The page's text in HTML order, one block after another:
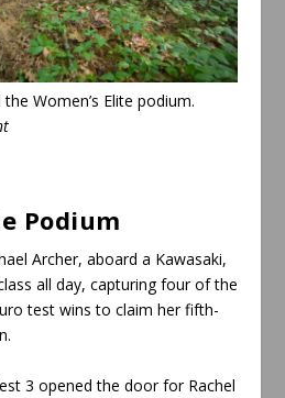
Women’s Elite podium.
Podium
Archer, aboard a Kawasaki,
all day, capturing four of the
test wins to claim her fifth-
3 opened the door for Rachel